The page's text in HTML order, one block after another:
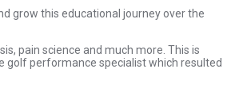
grow this educational journey over the
pain science and much more. This is
golf performance specialist which resulted